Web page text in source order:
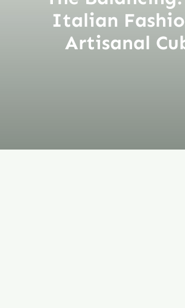
Italian
Artisanal